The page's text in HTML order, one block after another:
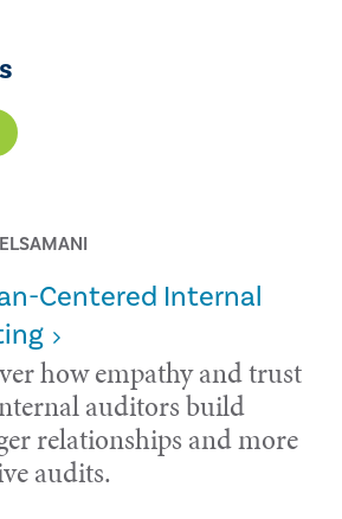
Centered Internal
how empathy and trust
auditors build
relationships and more
audits.